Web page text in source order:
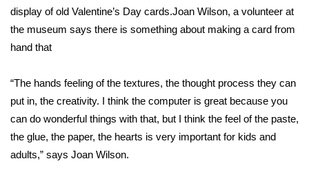
WCBI Sunrise Saturday
2026 High School Football Tour
Local Sports
College Sports
display of old Valentine’s Day cards.Joan Wilson, a volunteer at
the museum says there is something about making a card from
hand that
“The hands feeling of the textures, the thought process they can
put in, the creativity. I think the computer is great because you
can do wonderful things with that, but I think the feel of the paste,
the glue, the paper, the hearts is very important for kids and
adults,” says Joan Wilson.